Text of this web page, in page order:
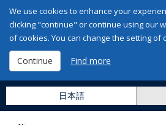
We use cookies to enhance your
clicking "continue" or continue using our
of cookies. You can change the setting of
Continue Find more
日本語